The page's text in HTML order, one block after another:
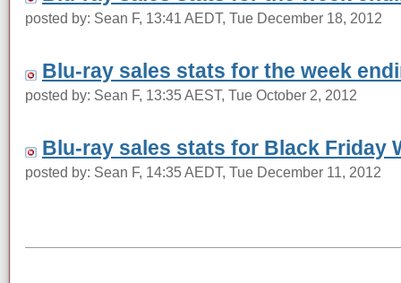
posted by: Sean F, 13:41 AEDT, Tue December 18, 2012
Blu-ray sales stats for the week
posted by: Sean F, 13:35 AEST, Tue October 2, 2012
Blu-ray sales stats for Black Friday
posted by: Sean F, 14:35 AEDT, Tue December 11, 2012